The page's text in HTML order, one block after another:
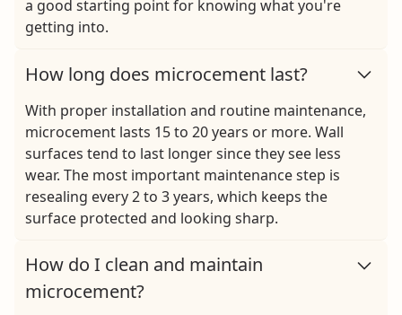
a good starting point for knowing what you're
getting into.
How long does microcement last?
With proper installation and routine maintenance,
microcement lasts 15 to 20 years or more. Wall
surfaces tend to last longer since they see less
wear. The most important maintenance step is
resealing every 2 to 3 years, which keeps the
surface protected and looking sharp.
How do I clean and maintain
microcement?